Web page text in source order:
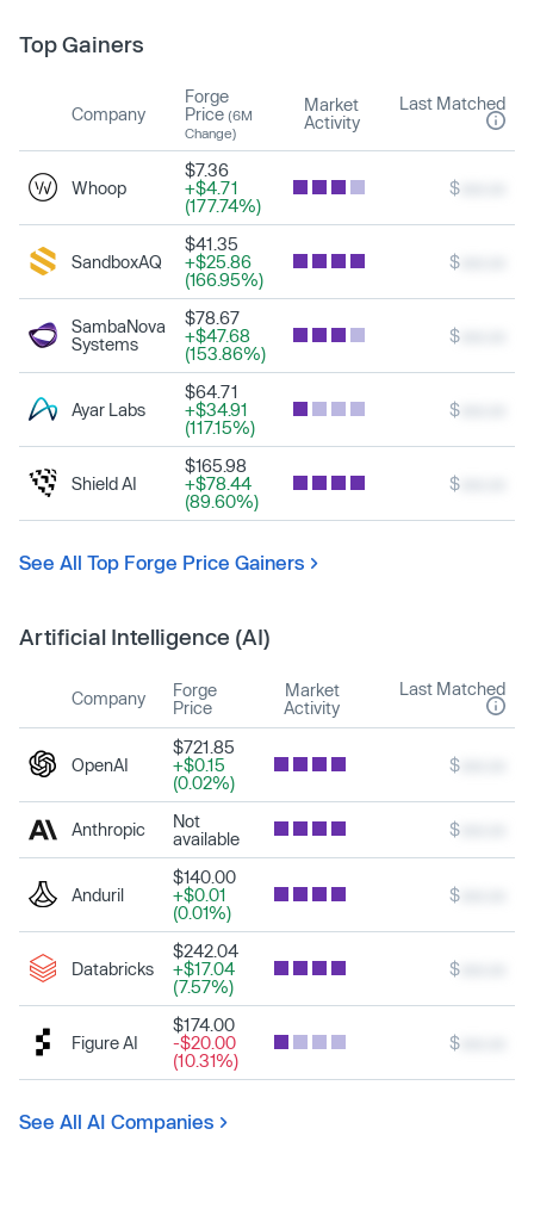
Top Gainers
Company
Forge
Price (6M
Change)
Market
Activity
Last Matched
Whoop
$7.36
+$4.71
(177.74%)
$
SandboxAQ
$41.35
+$25.86
(166.95%)
$
SambaNova
Systems
$78.67
+$47.68
(153.86%)
$
Ayar Labs
$64.71
+$34.91
(117.15%)
$
Shield AI
$165.98
+$78.44
(89.60%)
$
See All Top Forge Price Gainers
Artificial Intelligence (AI)
Company
Forge
Price
Market
Activity
Last Matched
OpenAI
$721.85
+$0.15
(0.02%)
$
Anthropic
Not
available
$
Anduril
$140.00
+$0.01
(0.01%)
$
Databricks
$242.04
+$17.04
(7.57%)
$
Figure AI
$174.00
-$20.00
(10.31%)
$
See All AI Companies